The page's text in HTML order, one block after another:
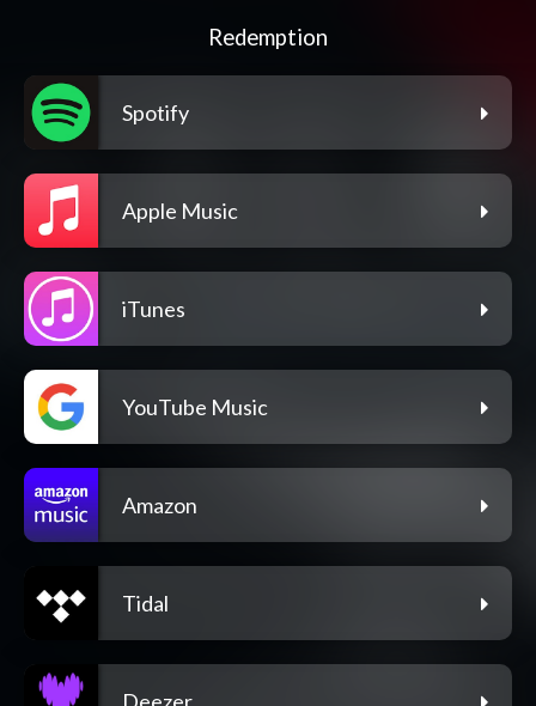
Redemption
Spotify
Apple Music
iTunes
YouTube Music
Amazon
Tidal